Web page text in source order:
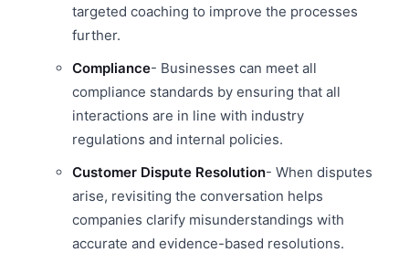
targeted coaching to improve the processes
further.
Compliance- Businesses can meet all
compliance standards by ensuring that all
interactions are in line with industry
regulations and internal policies.
Customer Dispute Resolution- When disputes
arise, revisiting the conversation helps
companies clarify misunderstandings with
accurate and evidence-based resolutions.